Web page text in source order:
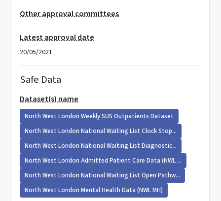
Other approval committees
Latest approval date
20/05/2021
Safe Data
Dataset(s) name
North West London Weekly SUS Outpatients Dataset
North West London National Waiting List Clock Stop...
North West London National Waiting List Diagnostic...
North West London Admitted Patient Care Data (NWL ...
North West London National Waiting List Open Pathw...
North West London Mental Health Data (NWL MH)